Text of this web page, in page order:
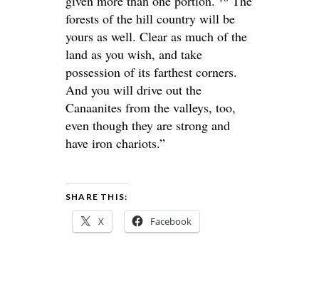
forests of the hill country will be
yours as well. Clear as much of the
land as you wish, and take
possession of its farthest corners.
And you will drive out the
Canaanites from the valleys, too,
even though they are strong and
have iron chariots.”
SHARE THIS:
X Facebook